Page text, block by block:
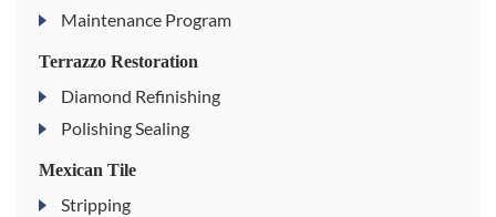
Maintenance Program
Terrazzo Restoration
Diamond Refinishing
Polishing Sealing
Mexican Tile
Stripping